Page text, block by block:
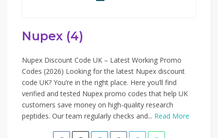
Nupex (4)
Nupex Discount Code UK – Latest Working Promo
Codes (2026) Looking for the latest Nupex discount
code UK? You’re in the right place. Here you’ll find
verified and tested Nupex promo codes that help UK
customers save money on high-quality research
peptides. Our team regularly checks and... Read More